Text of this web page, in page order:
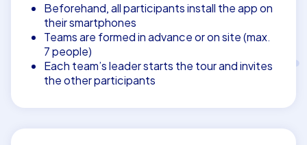
Beforehand, all participants install the app on
their smartphones
Teams are formed in advance or on site (max.
7 people)
Each team’s leader starts the tour and invites
the other participants